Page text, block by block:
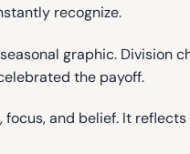
recognize.
graphic. Division
the payoff.
and belief. It